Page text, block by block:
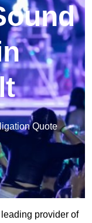
Quote
provider of